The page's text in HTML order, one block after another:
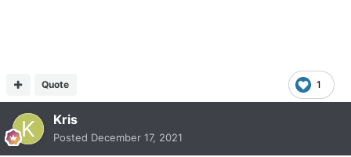
1
Quote
Kris
Posted December 17, 2021